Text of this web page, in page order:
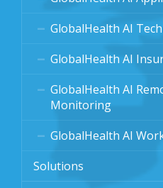
GlobalHealth AI
GlobalHealth AI
GlobalHealth AI
Monitoring
GlobalHealth AI
Solutions